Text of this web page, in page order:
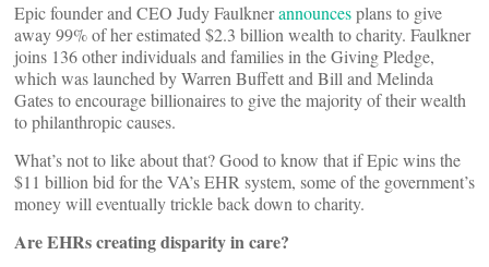
Epic founder and CEO Judy Faulknerannouncesplans to give
away 99% of her estimated $2.3 billion wealth to charity. Faulkner
joins 136 other individuals and families in the Giving Pledge,
which was launched by Warren Buffett and Bill and Melinda
Gates to encourage billionaires to give the majority of their wealth
to philanthropic causes.
What’s not to like about that? Good to know that if Epic wins the
$11 billion bid for the VA’s EHR system, some of the government’s
money will eventually trickle back down to charity.
Are EHRs creating disparity in care?